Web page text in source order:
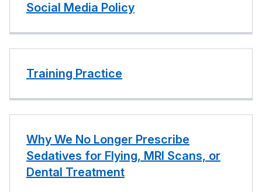
Social Media Policy
Training Practice
Why We No Longer Prescribe
Sedatives for Flying, MRI Scans, or
Dental Treatment